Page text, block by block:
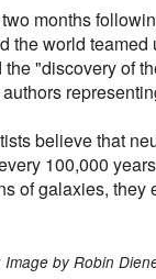
months
the world
the "discovery of
believe that
100,000
of galaxies, they
Image by Robin